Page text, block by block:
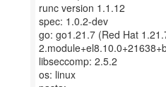
runc version 1.1.12
spec: 1.0.2-dev
go: go1.21.7 (Red Hat
libseccomp: 2.5.2
os: linux